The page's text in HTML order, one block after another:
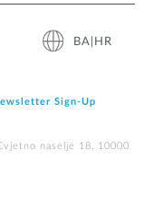
BA|HR
Sign‑Up
naselje 18, 10000